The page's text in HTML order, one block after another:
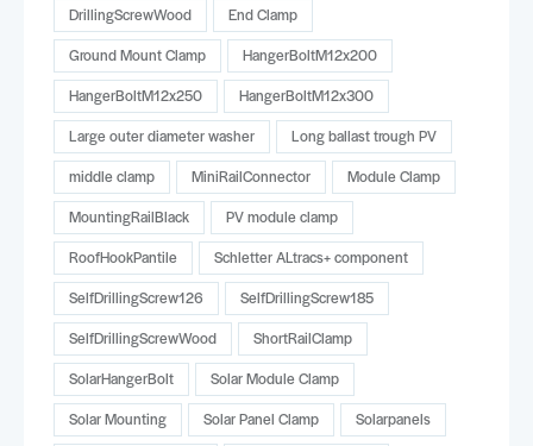
DrillingScrewWood
End Clamp
Ground Mount Clamp
HangerBoltM12x200
HangerBoltM12x250
HangerBoltM12x300
Large outer diameter washer
Long ballast trough PV
middle clamp
MiniRailConnector
Module Clamp
MountingRailBlack
PV module clamp
RoofHookPantile
Schletter ALtracs+ component
SelfDrillingScrew126
SelfDrillingScrew185
SelfDrillingScrewWood
ShortRailClamp
SolarHangerBolt
Solar Module Clamp
Solar Mounting
Solar Panel Clamp
Solarpanels